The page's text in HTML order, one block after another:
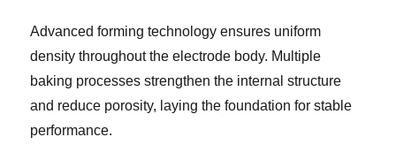
Advanced forming technology ensures uniform
density throughout the electrode body. Multiple
baking processes strengthen the internal structure
and reduce porosity, laying the foundation for stable
performance.